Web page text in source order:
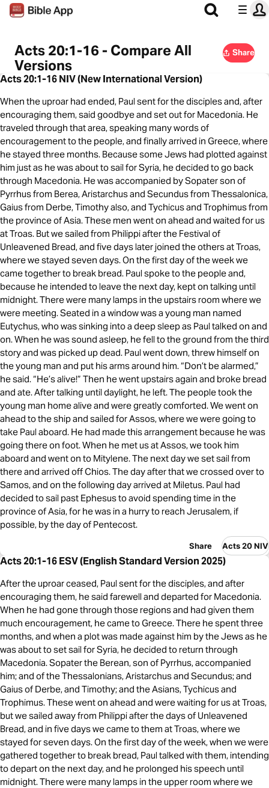
Acts 20:1-16 - Compare All
Versions
Share
Acts 20:1-16 NIV (New International Version)
When the uproar had ended, Paul sent for the disciples and, after
encouraging them, said goodbye and set out for Macedonia. He
traveled through that area, speaking many words of
encouragement to the people, and finally arrived in Greece, where
he stayed three months. Because some Jews had plotted against
him just as he was about to sail for Syria, he decided to go back
through Macedonia. He was accompanied by Sopater son of
Pyrrhus from Berea, Aristarchus and Secundus from Thessalonica,
Gaius from Derbe, Timothy also, and Tychicus and Trophimus from
the province of Asia. These men went on ahead and waited for us
at Troas. But we sailed from Philippi after the Festival of
Unleavened Bread, and five days later joined the others at Troas,
where we stayed seven days. On the first day of the week we
came together to break bread. Paul spoke to the people and,
because he intended to leave the next day, kept on talking until
midnight. There were many lamps in the upstairs room where we
were meeting. Seated in a window was a young man named
Eutychus, who was sinking into a deep sleep as Paul talked on and
on. When he was sound asleep, he fell to the ground from the third
story and was picked up dead. Paul went down, threw himself on
the young man and put his arms around him. “Don’t be alarmed,”
he said. “He’s alive!” Then he went upstairs again and broke bread
and ate. After talking until daylight, he left. The people took the
young man home alive and were greatly comforted. We went on
ahead to the ship and sailed for Assos, where we were going to
take Paul aboard. He had made this arrangement because he was
going there on foot. When he met us at Assos, we took him
aboard and went on to Mitylene. The next day we set sail from
there and arrived off Chios. The day after that we crossed over to
Samos, and on the following day arrived at Miletus. Paul had
decided to sail past Ephesus to avoid spending time in the
province of Asia, for he was in a hurry to reach Jerusalem, if
possible, by the day of Pentecost.
Share Acts 20 NIV
Acts 20:1-16 ESV (English Standard Version 2025)
After the uproar ceased, Paul sent for the disciples, and after
encouraging them, he said farewell and departed for Macedonia.
When he had gone through those regions and had given them
much encouragement, he came to Greece. There he spent three
months, and when a plot was made against him by the Jews as he
was about to set sail for Syria, he decided to return through
Macedonia. Sopater the Berean, son of Pyrrhus, accompanied
him; and of the Thessalonians, Aristarchus and Secundus; and
Gaius of Derbe, and Timothy; and the Asians, Tychicus and
Trophimus. These went on ahead and were waiting for us at Troas,
but we sailed away from Philippi after the days of Unleavened
Bread, and in five days we came to them at Troas, where we
stayed for seven days. On the first day of the week, when we were
gathered together to break bread, Paul talked with them, intending
to depart on the next day, and he prolonged his speech until
midnight. There were many lamps in the upper room where we